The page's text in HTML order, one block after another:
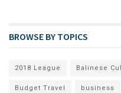
BROWSE BY TOPICS
2018 League Balinese
Budget Travel business